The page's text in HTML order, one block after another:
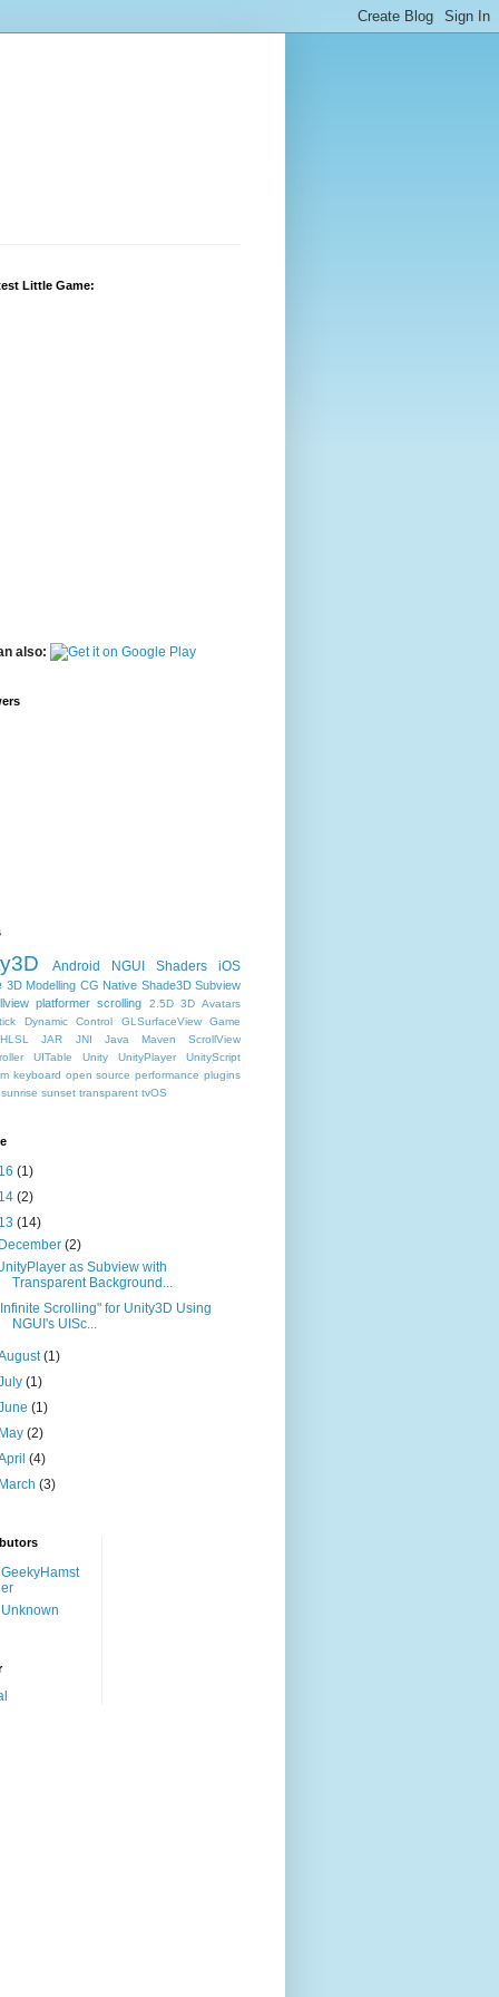
Little Game:
also:
Android NGUI Shaders
iOS
3D Modelling CG Native Shade3D Subview
platformer scrolling 2.5D 3D Avatars
Dynamic Control GLSurfaceView
Game
HLSL JAR JNI Java Maven
ScrollView
UITable Unity UnityPlayer
UnityScript
keyboard open source performance plugins
sunrise sunset transparent tvOS
(1)
(2)
(14)
December(2)
as Subview with
Transparent Background...
Scrolling" for Unity3D Using
NGUI's UISc...
(1)
(1)
(1)
May(2)
(4)
March(3)
GeekyHamst
er
Unknown